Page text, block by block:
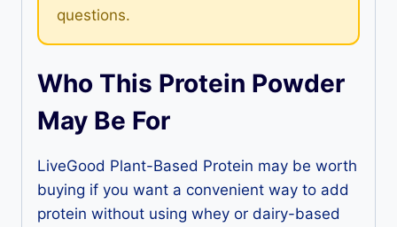
questions.
Who This Protein Powder
May Be For
LiveGood Plant-Based Protein may be worth
buying if you want a convenient way to add
protein without using whey or dairy-based